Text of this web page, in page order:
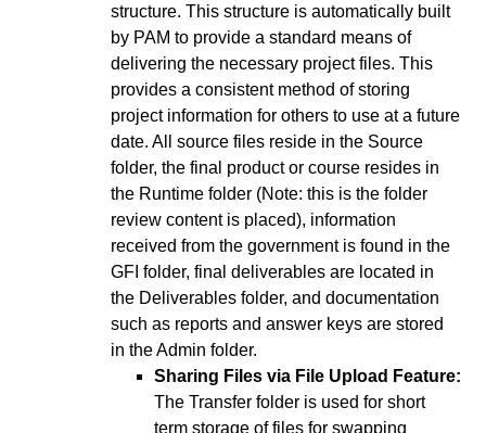
structure. This structure is automatically built
by PAM to provide a standard means of
delivering the necessary project files. This
provides a consistent method of storing
project information for others to use at a future
date. All source files reside in the Source
folder, the final product or course resides in
the Runtime folder (Note: this is the folder
review content is placed), information
received from the government is found in the
GFI folder, final deliverables are located in
the Deliverables folder, and documentation
such as reports and answer keys are stored
in the Admin folder.
Sharing Files via File Upload Feature:
The Transfer folder is used for short
term storage of files for swapping